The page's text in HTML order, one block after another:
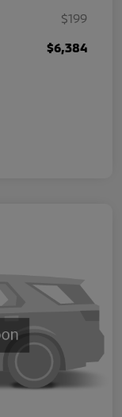
$199
$6,384